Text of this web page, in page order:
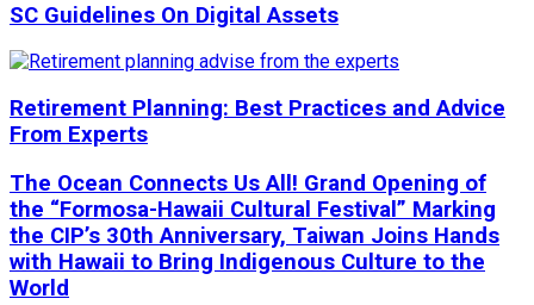
SC Guidelines On Digital Assets
Retirement Planning: Best Practices and Advice
From Experts
The Ocean Connects Us All! Grand Opening of
the “Formosa-Hawaii Cultural Festival” Marking
the CIP’s 30th Anniversary, Taiwan Joins Hands
with Hawaii to Bring Indigenous Culture to the
World